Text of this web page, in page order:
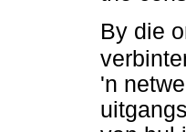
By die
'n